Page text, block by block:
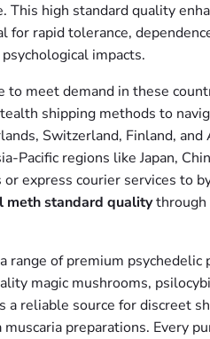
high standard quality
rapid tolerance,
impacts.
meet demand in these
shipping methods to
Switzerland, Finland,
regions like Japan,
express courier services to
meth standard qualitythrough
of premium
magic mushrooms,
reliable source for discreet
preparations. Every